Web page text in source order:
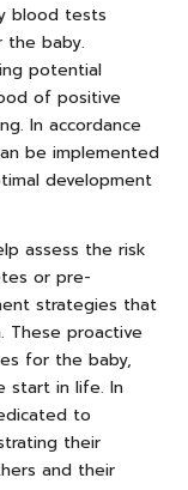
blood tests
the baby.
potential
of positive
In accordance
be implemented
development
assess the risk
or pre-
strategies that
These proactive
for the baby,
start in life. In
to
their
and their